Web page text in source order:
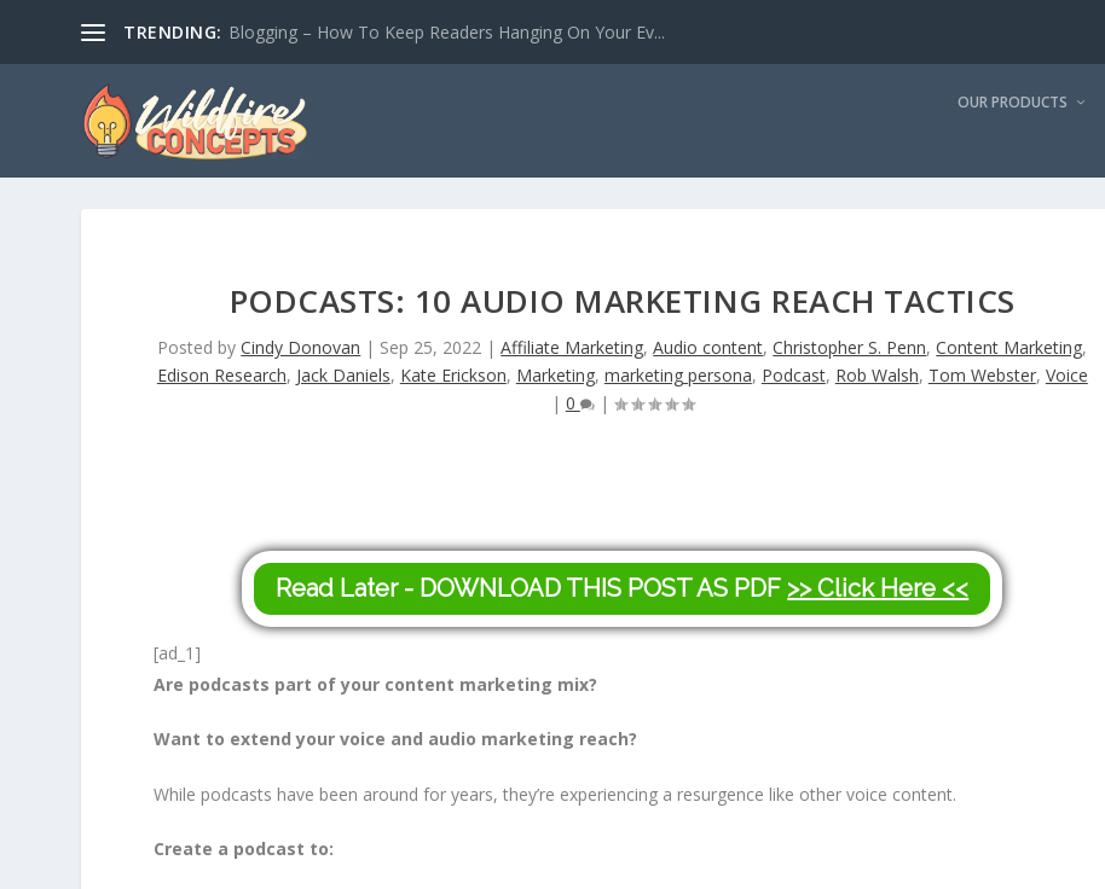
TRENDING: Blogging – How To Keep Readers Hanging On Your Ev...
OUR PRODUCTS
PODCASTS: 10 AUDIO MARKETING REACH TACTICS
Posted byCindy Donovan | Sep 25, 2022 |Affiliate Marketing,Audio content,Christopher S. Penn,Content Marketing,
Edison Research, Jack Daniels, Kate Erickson, Marketing, marketing persona, Podcast, Rob Walsh, Tom Webster, Voice
| 0 |
Read Later - DOWNLOAD THIS POST AS PDF >> Click Here <<
[ad_1]
Are podcasts part of your content marketing mix?
Want to extend your voice and audio marketing reach?
While podcasts have been around for years, they’re experiencing a resurgence like other voice content.
Create a podcast to: